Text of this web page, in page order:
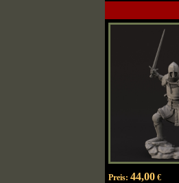
Preis: 44,00€